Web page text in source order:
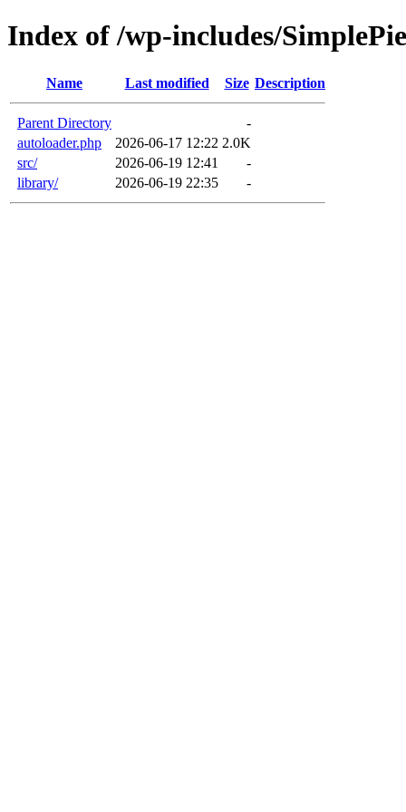
Index of /wp-includes/SimplePie
Name Last modified Size Description
Parent Directory
-
autoloader.php
2026-06-17 12:22 2.0K
src/
2026-06-19 12:41
-
library/
2026-06-19 22:35 -